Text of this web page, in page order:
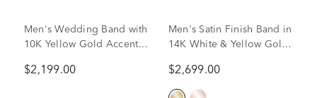
Men's Wedding Band with
10K Yellow Gold Accent
$2,199.00
Men's Satin Finish Band in
14K White & Yellow Gold,
$2,699.00